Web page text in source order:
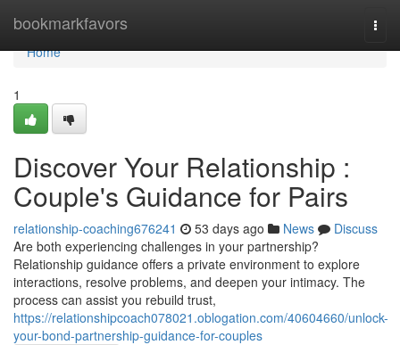
bookmarkfavors
Home
Home
1
Discover Your Relationship :
Couple's Guidance for Pairs
relationship-coaching676241 53 days ago News
Discuss
Are both experiencing challenges in your partnership?
Relationship guidance offers a private environment to explore
interactions, resolve problems, and deepen your intimacy. The
process can assist you rebuild trust,
https://relationshipcoach078021.oblogation.com/40604660/unlock-
your-bond-partnership-guidance-for-couples